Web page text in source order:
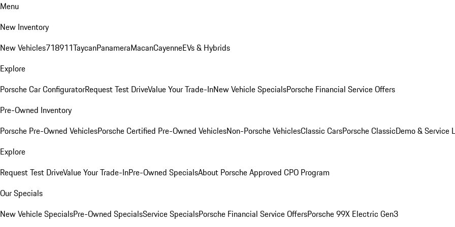
Menu
New Inventory
New Vehicles718911TaycanPanameraMacanCayenneEVs & Hybrids
Explore
Porsche Car ConfiguratorRequest Test DriveValue Your Trade-InNew Vehicle SpecialsPorsche Financial Service Offers
Pre-Owned Inventory
Porsche Pre-Owned VehiclesPorsche Certified Pre-Owned VehiclesNon-Porsche VehiclesClassic CarsPorsche ClassicDemo & Service
Explore
Request Test DriveValue Your Trade-InPre-Owned SpecialsAbout Porsche Approved CPO Program
Our Specials
New Vehicle SpecialsPre-Owned SpecialsService SpecialsPorsche Financial Service OffersPorsche 99X Electric Gen3